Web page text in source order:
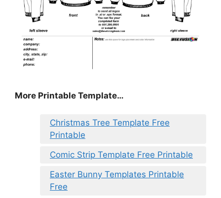
More Printable Template…
Christmas Tree Template Free
Printable
Comic Strip Template Free Printable
Easter Bunny Templates Printable
Free